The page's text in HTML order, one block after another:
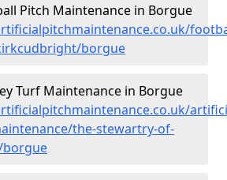
Pitch Maintenance in Borgue
borgue
Turf Maintenance in Borgue
the-stewartry-of-